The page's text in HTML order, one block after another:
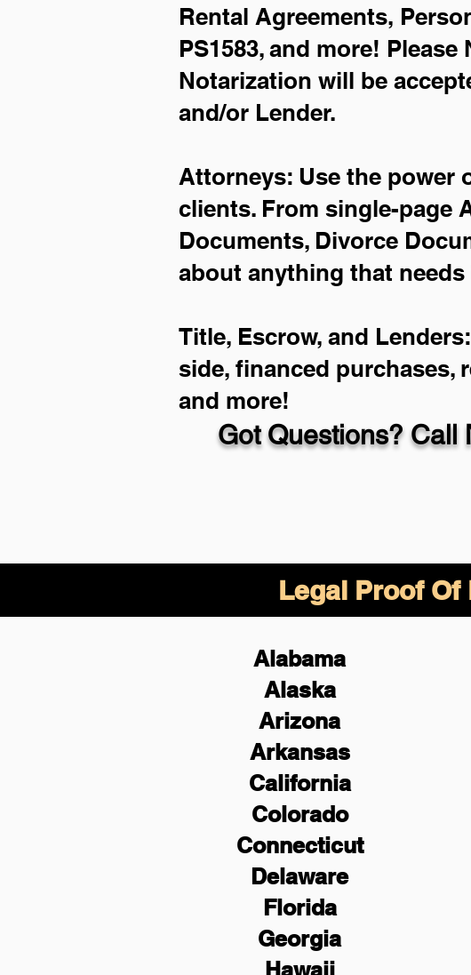
Got Questions? Call
Rental Agreements,
PS1583, and more! Please
Notarization will be
and/or Lender.
Attorneys: Use the power
clients. From single-page
Documents, Divorce
about anything that
Title, Escrow, and
side, financed purchases,
and more!
Legal Proof
Alabama
Alaska
Arizona
Arkansas
California
Colorado
Connecticut
Delaware
Florida
Georgia
Hawaii